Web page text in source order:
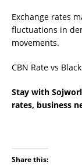
Exchange rates
fluctuations in
movements.
CBN Rate vs
Stay with
rates, business
Share this: